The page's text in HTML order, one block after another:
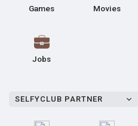
Games Movies
Jobs
SELFYCLUB PARTNER